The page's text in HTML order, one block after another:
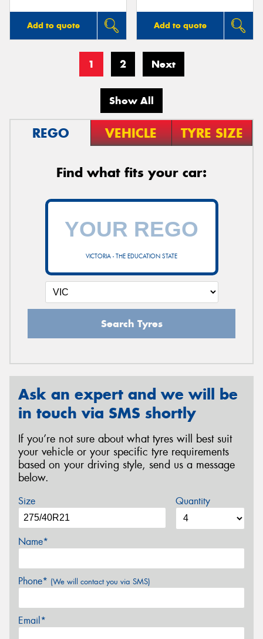
Add to quote Add to quote
1 2 Next
Show All
REGO VEHICLE TYRE SIZE
Find what fits your car:
VICTORIA - THE EDUCATION STATE
Search Tyres
Ask an expert and we will be
in touch via SMS shortly
If you’re not sure about what tyres will best suit
your vehicle or your specific tyre requirements
based on your driving style, send us a message
below.
Size Quantity
Name*
Phone* (We will contact you via SMS)
Email*